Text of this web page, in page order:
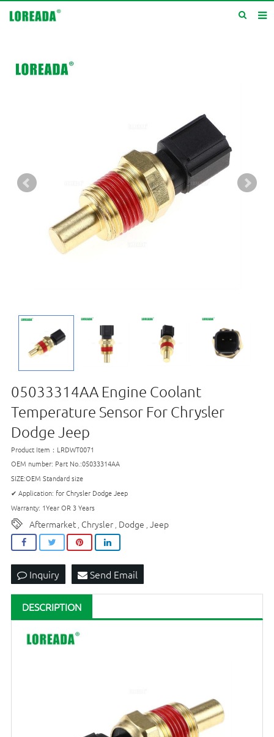
Products
Service
Contact us
05033314AA Engine Coolant
Temperature Sensor For Chrysler
Dodge Jeep
Product Item：LRDWT0071
OEM number: Part No.:05033314AA
SIZE:OEM Standard size
✔ Application: for Chrysler Dodge Jeep
Warranty: 1Year OR 3 Years
Aftermarket Chrysler Dodge Jeep
Inquiry Send Email
DESCRIPTION